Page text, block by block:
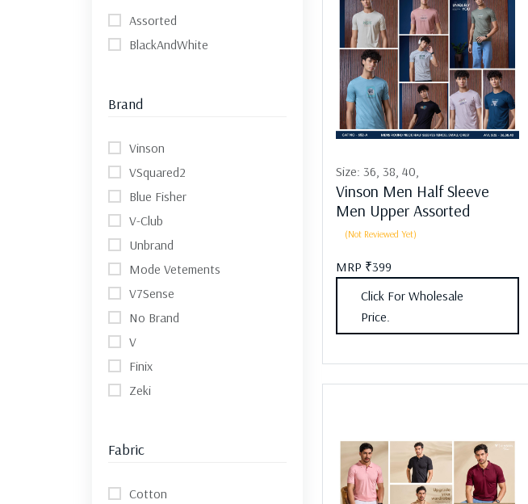
Assorted
BlackAndWhite
Brand
Vinson
VSquared2
Blue Fisher
V-Club
Unbrand
Mode Vetements
V7Sense
No Brand
V
Finix
Zeki
Fabric
Cotton
Size: 36, 38, 40,
Vinson Men Half Sleeve
Men Upper Assorted
(Not Reviewed Yet)
MRP ₹399
Click For Wholesale
Price.